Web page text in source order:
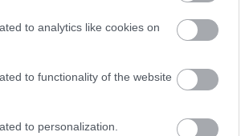
to analytics like cookies on
to functionality of the website
to personalization.